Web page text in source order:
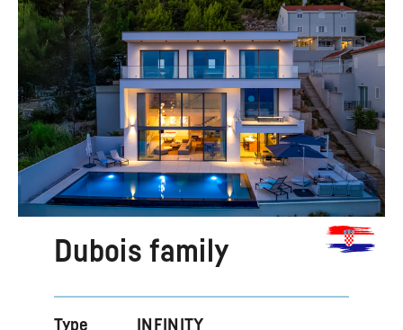
Dubois family
Type INFINITY